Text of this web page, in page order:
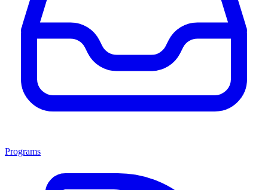
Programs